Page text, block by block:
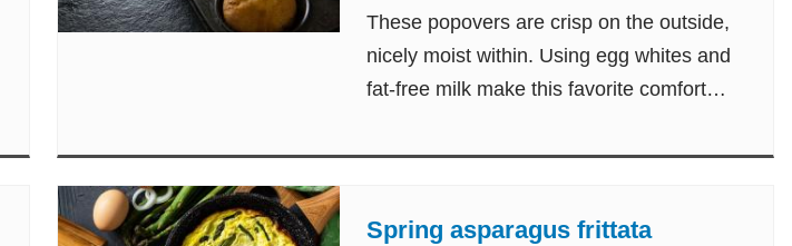
These popovers are crisp on the outside,
nicely moist within. Using egg whites and
fat-free milk make this favorite comfort
Spring asparagus frittata